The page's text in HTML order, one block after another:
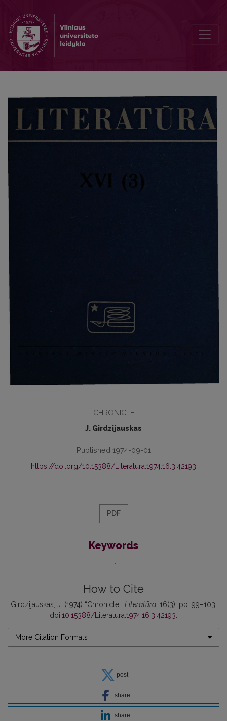
CHRONICLE
J. Girdzijauskas
Published 1974-09-01
https://doi.org/10.15388/Literatura.1974.16.3.42193
PDF
Keywords
-
How to Cite
Girdzijauskas, J. (1974) “Chronicle”, Literatūra, 16(3), pp. 99–103.
doi:10.15388/Literatura.1974.16.3.42193
More Citation Formats
post
share
share